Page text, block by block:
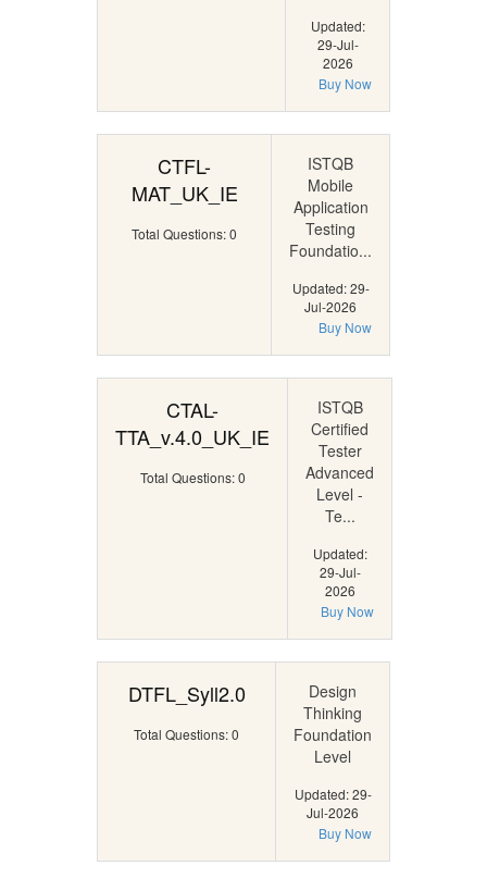
Updated:
29-Jul-
2026
Buy Now
CTFL-
MAT_UK_IE
Total Questions: 0
ISTQB
Mobile
Application
Testing
Foundatio...
Updated: 29-
Jul-2026
Buy Now
CTAL-
TTA_v.4.0_UK_IE
Total Questions: 0
ISTQB
Certified
Tester
Advanced
Level -
Te...
Updated:
29-Jul-
2026
Buy Now
DTFL_Syll2.0
Total Questions: 0
Design
Thinking
Foundation
Level
Updated: 29-
Jul-2026
Buy Now